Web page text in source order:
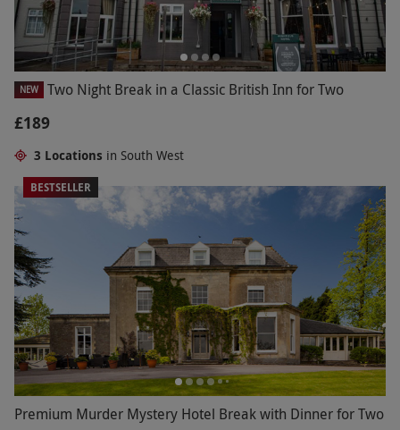
NEW Two Night Break in a Classic British Inn for Two
£189
3 Locations in South West
BESTSELLER
Premium Murder Mystery Hotel Break with Dinner for Two